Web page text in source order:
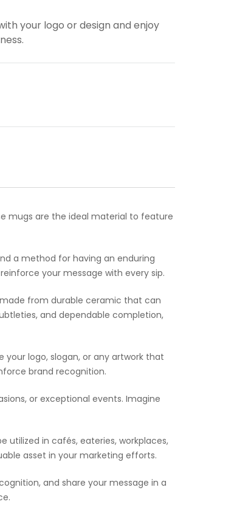
your logo or design and enjoy
mugs are the ideal material to feature
a method for having an enduring
your message with every sip.
from durable ceramic that can
and dependable completion,
logo, slogan, or any artwork that
brand recognition.
or exceptional events. Imagine
utilized in cafés, eateries, workplaces,
asset in your marketing efforts.
and share your message in a